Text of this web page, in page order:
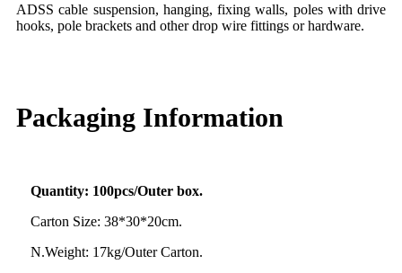
ADSS cable suspension, hanging, fixing walls, poles with drive
hooks, pole brackets and other drop wire fittings or hardware.
Packaging Information
Quantity: 100pcs/Outer box.
Carton Size: 38*30*20cm.
N.Weight: 17kg/Outer Carton.